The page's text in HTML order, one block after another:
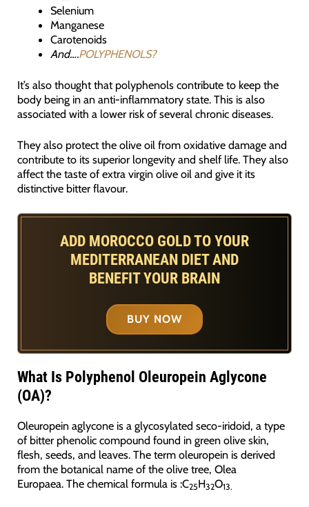
Selenium
Manganese
Carotenoids
And….POLYPHENOLS?
It’s also thought that polyphenols contribute to keep the
body being in an anti-inflammatory state. This is also
associated with a lower risk of several chronic diseases.
They also protect the olive oil from oxidative damage and
contribute to its superior longevity and shelf life. They also
affect the taste of extra virgin olive oil and give it its
distinctive bitter flavour.
ADD MOROCCO GOLD TO YOUR
MEDITERRANEAN DIET AND
BENEFIT YOUR BRAIN
BUY NOW
What Is Polyphenol Oleuropein Aglycone
(OA)?
Oleuropein aglycone is a glycosylated seco-iridoid, a type
of bitter phenolic compound found in green olive skin,
flesh, seeds, and leaves. The term oleuropein is derived
from the botanical name of the olive tree, Olea
Europaea. The chemical formula is :C25H32O13.